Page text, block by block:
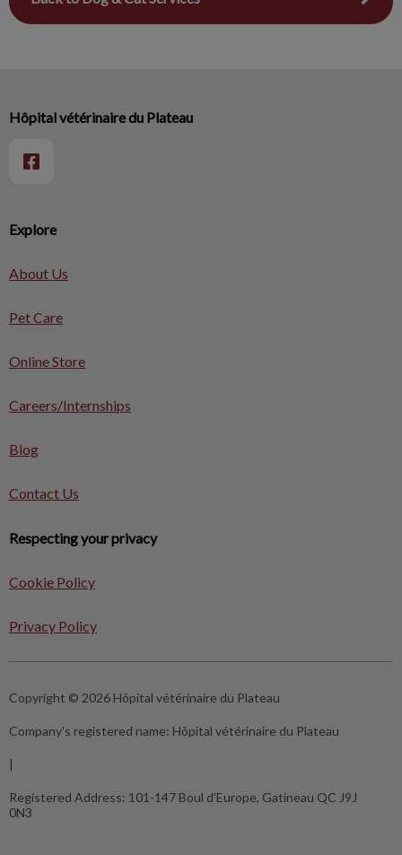
Explore
About Us
Pet Care
Online Store
Careers/Internships
Blog
Contact Us
Respecting your privacy
Cookie Policy
Privacy Policy
Hôpital vétérinaire du Plateau
Copyright © 2026 Hôpital vétérinaire du Plateau
Company's registered name: Hôpital vétérinaire du Plateau
|
Registered Address: 101-147 Boul d'Europe, Gatineau QC J9J
0N3